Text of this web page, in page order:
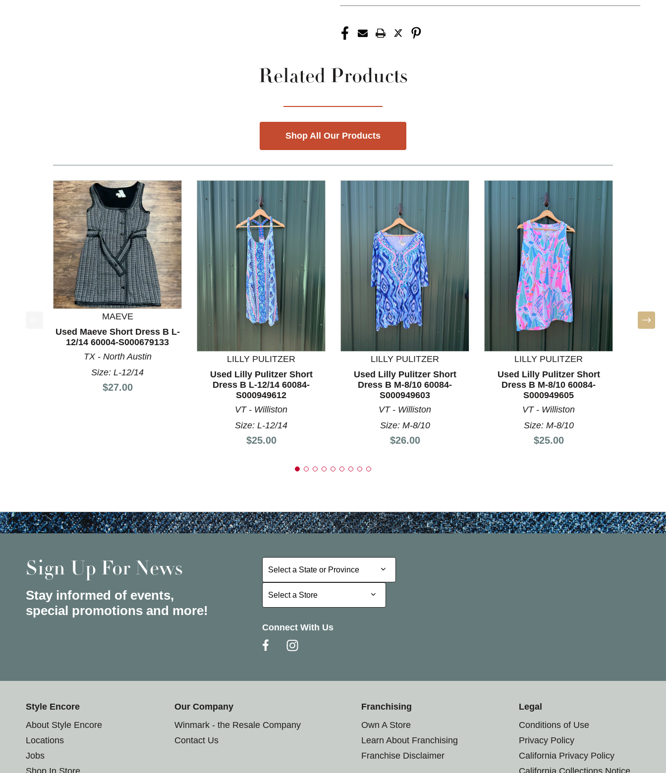
Related Products
Shop All Our Products
This is a product carousel with slides. Use Next and Previous slider arrow buttons to navigate.
MAEVE
Used Maeve Short Dress B L-
12/14 60004-S000679133
TX - North Austin
Size: L-12/14
Price:
$27.00
LILLY PULITZER
Used Lilly Pulitzer Short
Dress B L-12/14 60084-
S000949612
VT - Williston
Size: L-12/14
Price:
$25.00
LILLY PULITZER
Used Lilly Pulitzer Short
Dress B M-8/10 60084-
S000949603
VT - Williston
Size: M-8/10
Price:
$26.00
LILLY PULITZER
Used Lilly Pulitzer Short
Dress B M-8/10 60084-
S000949605
VT - Williston
Size: M-8/10
Price:
$25.00
Sign Up For News
Stay informed of events,
special promotions and more!
Select a State or Province
Select a State or Province
Select a Store
Select a Store
Connect With Us
Style Encore
About Style Encore
Locations
Jobs
Shop In Store
Our Company
Winmark - the Resale Company
Contact Us
Franchising
Own A Store
Learn About Franchising
Franchise Disclaimer
Legal
Conditions of Use
Privacy Policy
California Privacy Policy
California Collections Notice